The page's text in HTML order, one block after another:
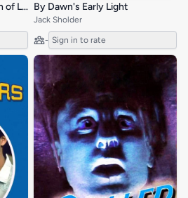
Believe Me: The Abduction of Lisa McVey By Dawn's Early Light
Jack Sholder
- Sign in to rate